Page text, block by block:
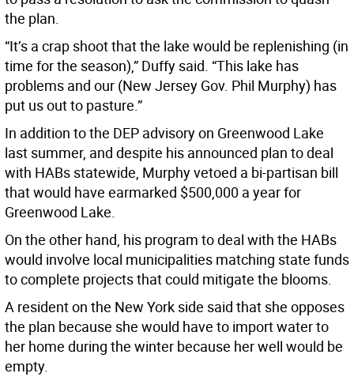
the plan.
“It’s a crap shoot that the lake would be replenishing (in
time for the season),” Duffy said. “This lake has
problems and our (New Jersey Gov. Phil Murphy) has
put us out to pasture.”
In addition to the DEP advisory on Greenwood Lake
last summer, and despite his announced plan to deal
with HABs statewide, Murphy vetoed a bi-partisan bill
that would have earmarked $500,000 a year for
Greenwood Lake.
On the other hand, his program to deal with the HABs
would involve local municipalities matching state funds
to complete projects that could mitigate the blooms.
A resident on the New York side said that she opposes
the plan because she would have to import water to
her home during the winter because her well would be
empty.